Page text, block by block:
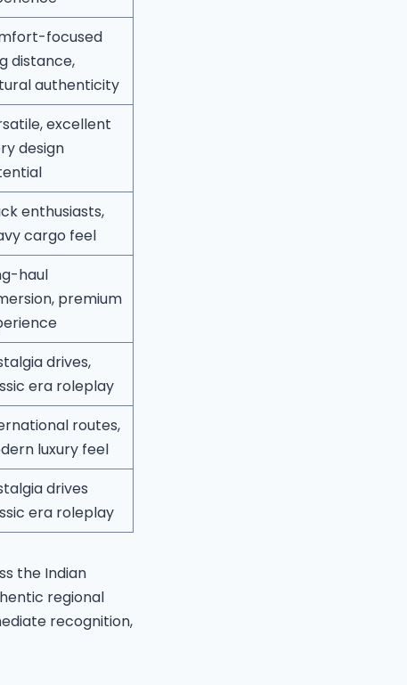
focused
distance,
authenticity
excellent
design
enthusiasts,
cargo feel
haul
premium
drives,
era roleplay
routes,
luxury feel
drives
era roleplay
the Indian
regional
recognition,